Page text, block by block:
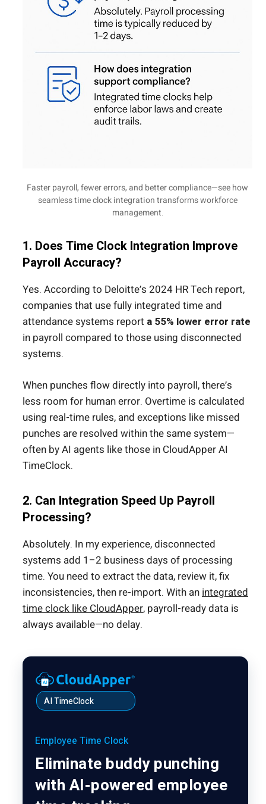
Faster payroll, fewer errors, and better compliance—see how
seamless time clock integration transforms workforce
management.
1. Does Time Clock Integration Improve
Payroll Accuracy?
Yes. According to Deloitte’s 2024 HR Tech report,
companies that use fully integrated time and
attendance systems report a 55% lower error rate
in payroll compared to those using disconnected
systems.
When punches flow directly into payroll, there’s
less room for human error. Overtime is calculated
using real-time rules, and exceptions like missed
punches are resolved within the same system—
often by AI agents like those in CloudApper AI
TimeClock.
2. Can Integration Speed Up Payroll
Processing?
Absolutely. In my experience, disconnected
systems add 1–2 business days of processing
time. You need to extract the data, review it, fix
inconsistencies, then re-import. With an integrated
time clock like CloudApper, payroll-ready data is
always available—no delay.
AI TimeClock
Employee Time Clock
Eliminate buddy punching
with AI-powered employee